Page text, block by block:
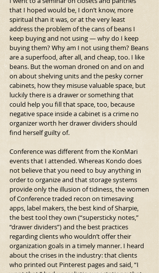
that I hoped would be, I don’t know, more
spiritual than it was, or at the very least
address the problem of the cans of beans I
keep buying and not using — why do I keep
buying them? Why am I not using them? Beans
are a superfood, after all, and cheap, too. I like
beans. But the woman droned on and on and
on about shelving units and the pesky corner
cabinets, how they misuse valuable space, but
luckily there is a drawer or something that
could help you fill that space, too, because
negative space inside a cabinet is a crime no
organizer worth her drawer dividers should
find herself guilty of.
Conference was different from the KonMari
events that I attended. Whereas Kondo does
not believe that you need to buy anything in
order to organize and that storage systems
provide only the illusion of tidiness, the women
of Conference traded recon on timesaving
apps, label makers, the best kind of Sharpie,
the best tool they own (“supersticky notes,”
“drawer dividers”) and the best practices
regarding clients who wouldn’t offer their
organization goals in a timely manner. I heard
about the crises in the industry: that clients
who printed out Pinterest pages and said, “I